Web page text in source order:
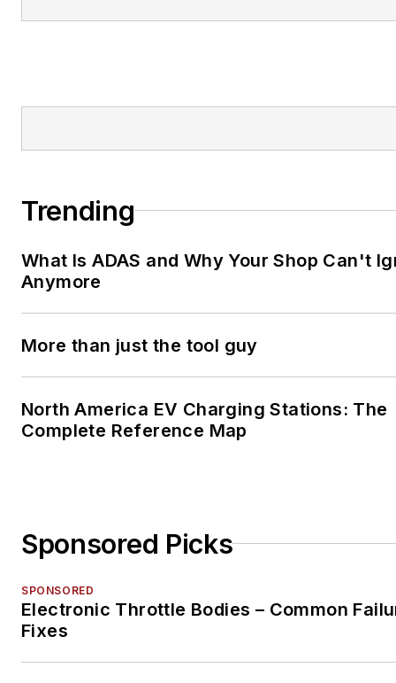
Trending
What Is ADAS and Why Your Shop Can't
Anymore
More than just the tool guy
North America EV Charging Stations: The
Complete Reference Map
Sponsored Picks
SPONSORED
Electronic Throttle Bodies – Common
Fixes